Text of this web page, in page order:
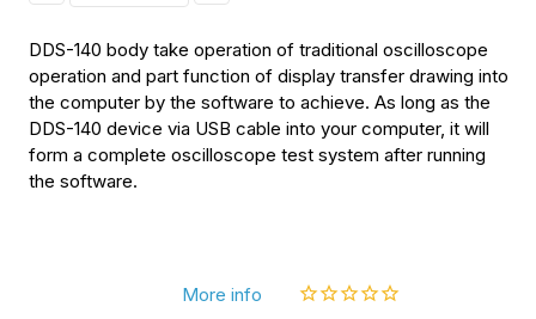
quantity
for
[Discontinued]
Analyzer
quantity
for
[Discontinued]
Logic
DDS140
DDS-140 body take operation of traditional oscilloscope
operation and part function of display transfer drawing into
the computer by the software to achieve. As long as the
DDS-140 device via USB cable into your computer, it will
form a complete oscilloscope test system after running
the software.
More info